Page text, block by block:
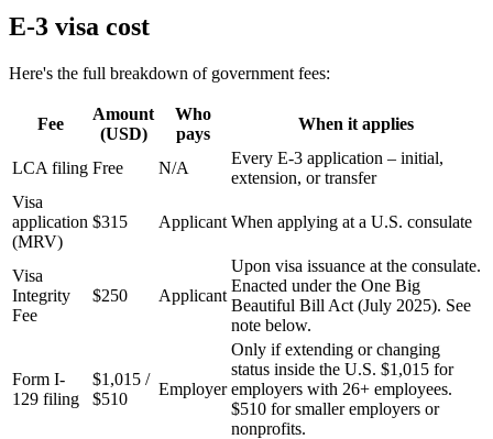
E-3 visa cost
Here's the full breakdown of government fees:
Fee
Amount
(USD)
Who
pays
When it applies
LCA filing Free N/A
Every E-3 application – initial,
extension, or transfer
Visa
application
(MRV)
$315 Applicant When applying at a U.S. consulate
Visa
Integrity
Fee
$250 Applicant
Upon visa issuance at the consulate.
Enacted under the One Big
Beautiful Bill Act (July 2025). See
note below.
Form I-
129 filing
$1,015 /
$510
Employer
Only if extending or changing
status inside the U.S. $1,015 for
employers with 26+ employees.
$510 for smaller employers or
nonprofits.